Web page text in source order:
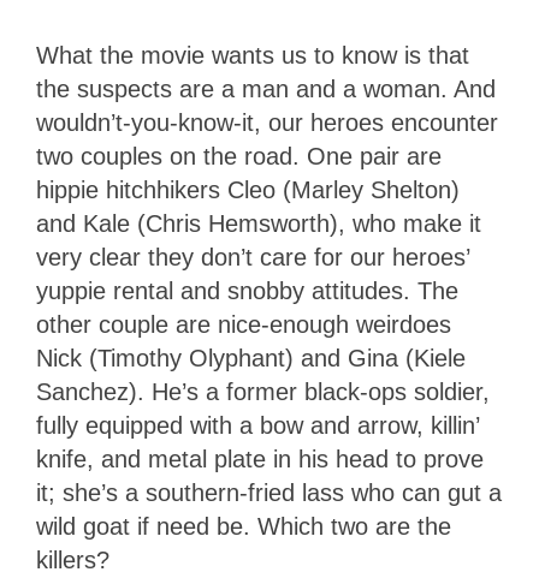
What the movie wants us to know is that
the suspects are a man and a woman. And
wouldn’t-you-know-it, our heroes encounter
two couples on the road. One pair are
hippie hitchhikers Cleo (Marley Shelton)
and Kale (Chris Hemsworth), who make it
very clear they don’t care for our heroes’
yuppie rental and snobby attitudes. The
other couple are nice-enough weirdoes
Nick (Timothy Olyphant) and Gina (Kiele
Sanchez). He’s a former black-ops soldier,
fully equipped with a bow and arrow, killin’
knife, and metal plate in his head to prove
it; she’s a southern-fried lass who can gut a
wild goat if need be. Which two are the
killers?